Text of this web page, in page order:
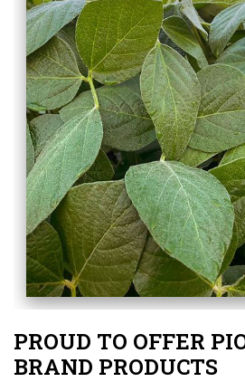
PROUD TO OFFER
BRAND PRODUCTS